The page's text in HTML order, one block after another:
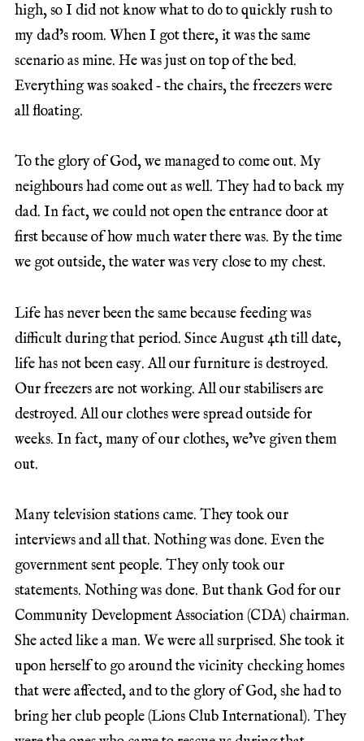
high, so I did not know what to do to quickly rush to
my dad’s room. When I got there, it was the same
scenario as mine. He was just on top of the bed.
Everything was soaked ‑ the chairs, the freezers were
all floating.
To the glory of God, we managed to come out. My
neighbours had come out as well. They had to back my
dad. In fact, we could not open the entrance door at
first because of how much water there was. By the time
we got outside, the water was very close to my chest.
Life has never been the same because feeding was
difficult during that period. Since August 4th till date,
life has not been easy. All our furniture is destroyed.
Our freezers are not working. All our stabilisers are
destroyed. All our clothes were spread outside for
weeks. In fact, many of our clothes, we’ve given them
out.
Many television stations came. They took our
interviews and all that. Nothing was done. Even the
government sent people. They only took our
statements. Nothing was done. But thank God for our
Community Development Association (CDA) chairman.
She acted like a man. We were all surprised. She took it
upon herself to go around the vicinity checking homes
that were affected, and to the glory of God, she had to
bring her club people (Lions Club International). They